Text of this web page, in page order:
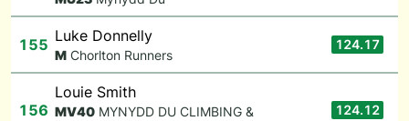
155 Luke Donnelly
M Chorlton Runners
124.17
156
Louie Smith
MV40 MYNYDD DU CLIMBING &
124.12